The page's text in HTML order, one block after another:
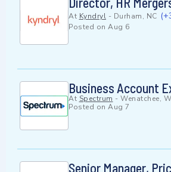
At Kyndryl - Durham, NC
Posted on Aug 6
Business Account
At Spectrum - Wenatchee,
Posted on Aug 7
Senior Manager,